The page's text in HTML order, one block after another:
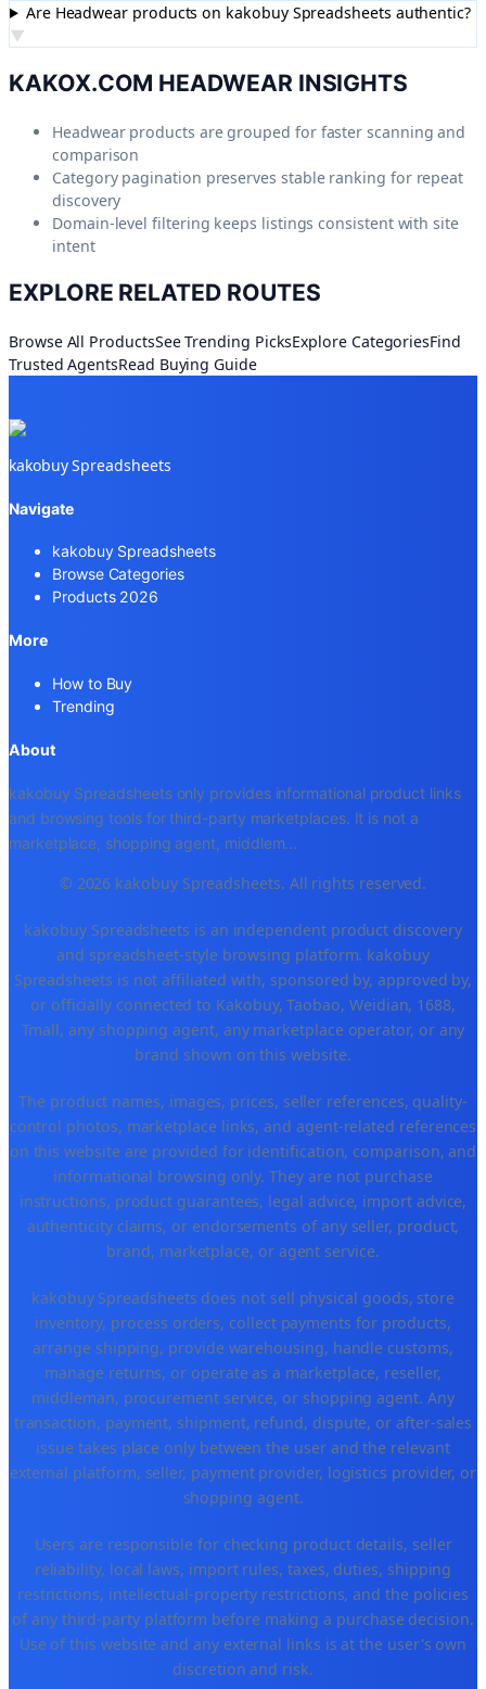
Are Headwear products on kakobuy Spreadsheets authentic?
▼
KAKOX.COM HEADWEARINSIGHTS
Headwear products are grouped for faster scanning and
comparison
Category pagination preserves stable ranking for repeat
discovery
Domain-level filtering keeps listings consistent with site
intent
EXPLORE RELATED ROUTES
Browse All ProductsSee Trending PicksExplore CategoriesFind
Trusted AgentsRead Buying Guide
kakobuy Spreadsheets
Navigate
kakobuy Spreadsheets
Browse Categories
Products 2026
More
How to Buy
Trending
About
kakobuy Spreadsheets only provides informational product links
and browsing tools for third-party marketplaces. It is not a
marketplace, shopping agent, middlem...
© 2026 kakobuy Spreadsheets. All rights reserved.
kakobuy Spreadsheets is an independent product discovery
and spreadsheet-style browsing platform. kakobuy
Spreadsheets is not affiliated with, sponsored by, approved by,
or officially connected to Kakobuy, Taobao, Weidian, 1688,
Tmall, any shopping agent, any marketplace operator, or any
brand shown on this website.
The product names, images, prices, seller references, quality-
control photos, marketplace links, and agent-related references
on this website are provided for identification, comparison, and
informational browsing only. They are not purchase
instructions, product guarantees, legal advice, import advice,
authenticity claims, or endorsements of any seller, product,
brand, marketplace, or agent service.
kakobuy Spreadsheets does not sell physical goods, store
inventory, process orders, collect payments for products,
arrange shipping, provide warehousing, handle customs,
manage returns, or operate as a marketplace, reseller,
middleman, procurement service, or shopping agent. Any
transaction, payment, shipment, refund, dispute, or after-sales
issue takes place only between the user and the relevant
external platform, seller, payment provider, logistics provider, or
shopping agent.
Users are responsible for checking product details, seller
reliability, local laws, import rules, taxes, duties, shipping
restrictions, intellectual-property restrictions, and the policies
of any third-party platform before making a purchase decision.
Use of this website and any external links is at the user's own
discretion and risk.